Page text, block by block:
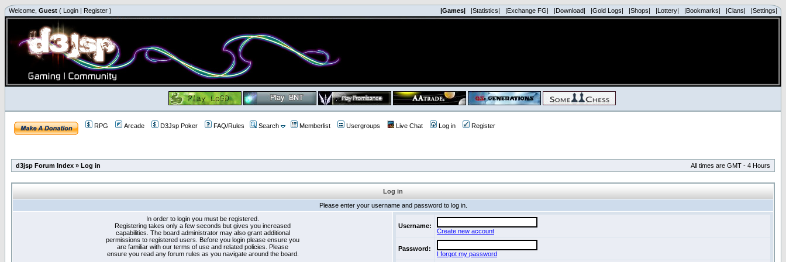
Welcome, Guest ( Login | Register ) |Games| |Statistics| |Exchange FG| |Download| |Gold Logs| |Shops| |Lottery| |Bookmarks| |Clans| |Settings|
RPG Arcade D3Jsp Poker FAQ/Rules Search Memberlist Usergroups Live Chat Log in Register
d3jsp Forum Index » Log in All times are GMT - 4 Hours
Log in
Please enter your username and password to log in.
In order to login you must be registered.
Registering takes only a few seconds but gives you increased
capabilities. The board administrator may also grant additional
permissions to registered users. Before you login please ensure you
are familiar with our terms of use and related policies. Please
ensure you read any forum rules as you navigate around the board.
Username:
Create new account
Password:
I forgot my password